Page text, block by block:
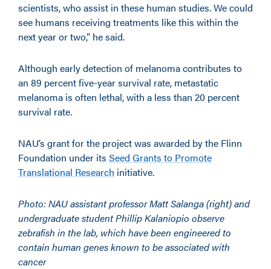
scientists, who assist in these human studies. We could
see humans receiving treatments like this within the
next year or two,” he said.
Although early detection of melanoma contributes to
an 89 percent five-year survival rate, metastatic
melanoma is often lethal, with a less than 20 percent
survival rate.
NAU’s grant for the project was awarded by the Flinn
Foundation under its Seed Grants to Promote
Translational Research initiative.
Photo:NAU assistant professor Matt Salanga (right) and
undergraduate student Phillip Kalaniopio observe
zebrafish in the lab, which have been engineered to
contain human genes known to be associated with
cancer